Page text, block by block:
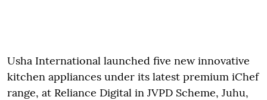
Usha International launched five new innovative
kitchen appliances under its latest premium iChef
range, at Reliance Digital in JVPD Scheme, Juhu,